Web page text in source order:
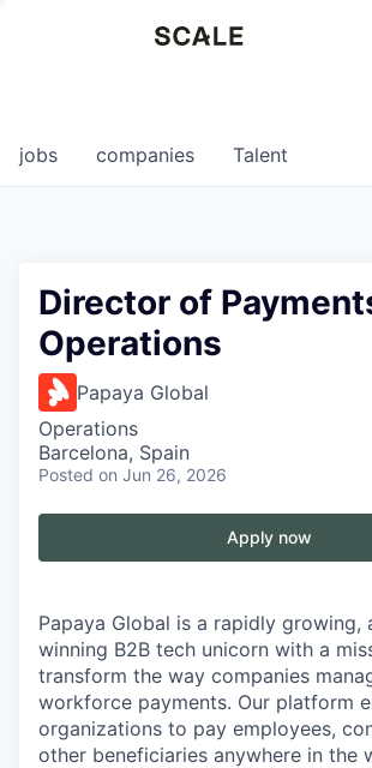
0
jobs companies Talent
Director of
Operations
Papaya Global
Operations
Barcelona, Spain
Posted on Jun 26, 2026
Apply now
Papaya Global is a rapidly growing,
winning B2B tech unicorn with a
transform the way companies
workforce payments. Our platform
organizations to pay employees,
other beneficiaries anywhere in the